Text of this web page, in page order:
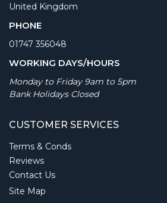
United Kingdom
PHONE
01747 356048
WORKING DAYS/HOURS
Monday to Friday 9am to 5pm
Bank Holidays Closed
CUSTOMER SERVICES
Terms & Conds
Reviews
Contact Us
Site Map